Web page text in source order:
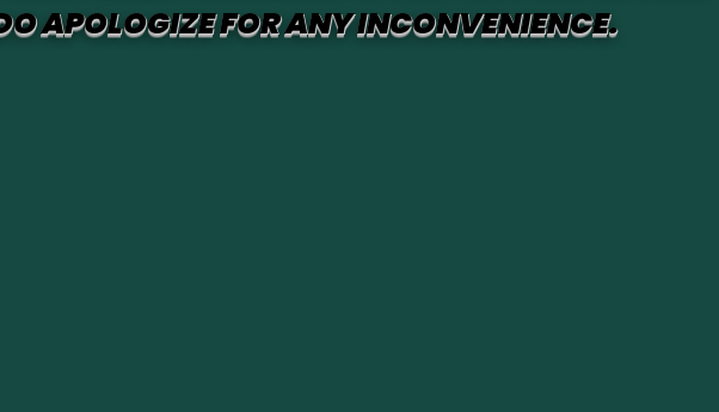
APOLOGIZE FOR ANY INCONVENIENCE.